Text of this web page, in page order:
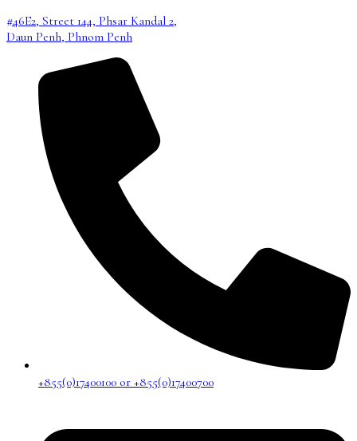
#46E2, Street 144, Phsar Kandal 2,
Daun Penh, Phnom Penh
+855(0)17400100 or +855(0)17400700